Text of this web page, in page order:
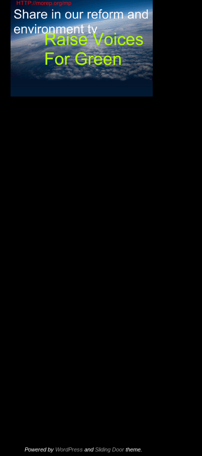
Powered by WordPress andSliding Door theme.